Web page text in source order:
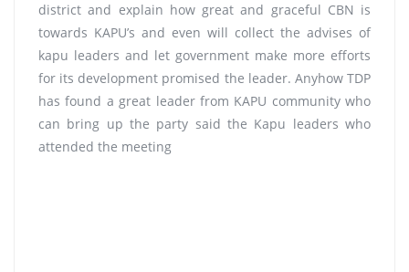
district and explain how great and graceful CBN is
towards KAPU’s and even will collect the advises of
kapu leaders and let government make more efforts
for its development promised the leader. Anyhow TDP
has found a great leader from KAPU community who
can bring up the party said the Kapu leaders who
attended the meeting